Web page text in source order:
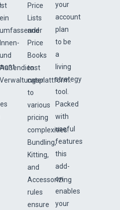
ist
ein
umfassender
Innen-
und
Außendienst
Verwaltungsplattform.
Price
Lists
and
Price
Books
to
cater
to
various
pricing
complexities.
Bundling,
Kitting,
and
Accessorizing
rules
ensure
your
account
plan
to be
a
living
strategy
tool.
Packed
with
useful
features
this
add-
on
enables
your